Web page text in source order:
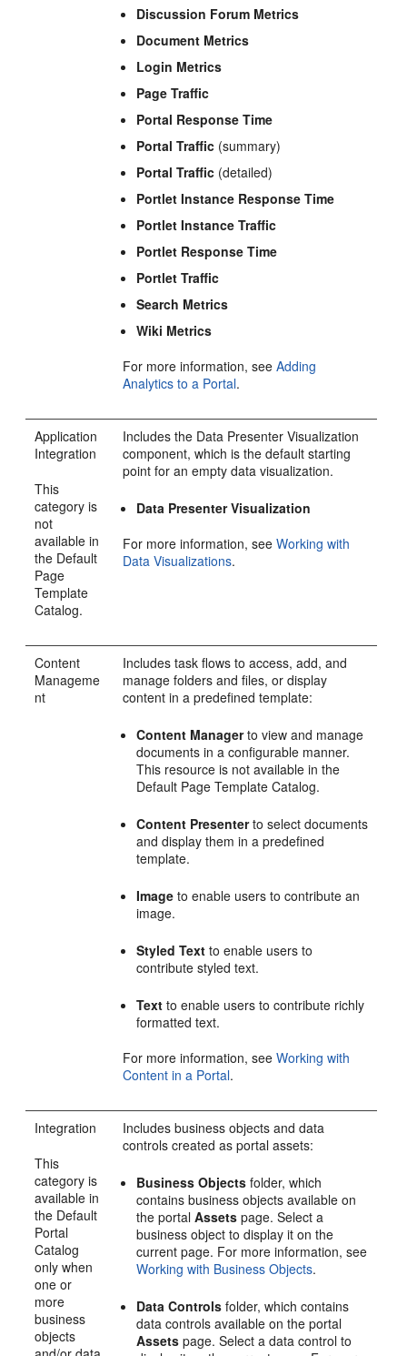
Discussion Forum Metrics
Document Metrics
Login Metrics
Page Traffic
Portal Response Time
Portal Traffic (summary)
Portal Traffic (detailed)
Portlet Instance Response Time
Portlet Instance Traffic
Portlet Response Time
Portlet Traffic
Search Metrics
Wiki Metrics
For more information, seeAdding
Analytics to a Portal.
Application
Integration
This
category is
not
available in
the Default
Page
Template
Catalog.
Includes the Data Presenter Visualization
component, which is the default starting
point for an empty data visualization.
Data Presenter Visualization
For more information, seeWorking with
Data Visualizations.
Content
Manageme
nt
Includes task flows to access, add, and
manage folders and files, or display
content in a predefined template:
Content Managerto view and manage
documents in a configurable manner.
This resource is not available in the
Default Page Template Catalog.
Content Presenterto select documents
and display them in a predefined
template.
Image to enable users to contribute an
image.
Styled Text to enable users to
contribute styled text.
Text to enable users to contribute richly
formatted text.
For more information, seeWorking with
Content in a Portal.
Integration
This
category is
available in
the Default
Portal
Catalog
only when
one or
more
business
objects
Includes business objects and data
controls created asportal assets:
Business Objects folder, which
contains business objects available on
theportal Assets page. Select a
business object to display it on the
current page. For more information, see
Working with Business Objects.
Data Controls folder, which contains
data controls available on theportal
Assets page. Select a data control to